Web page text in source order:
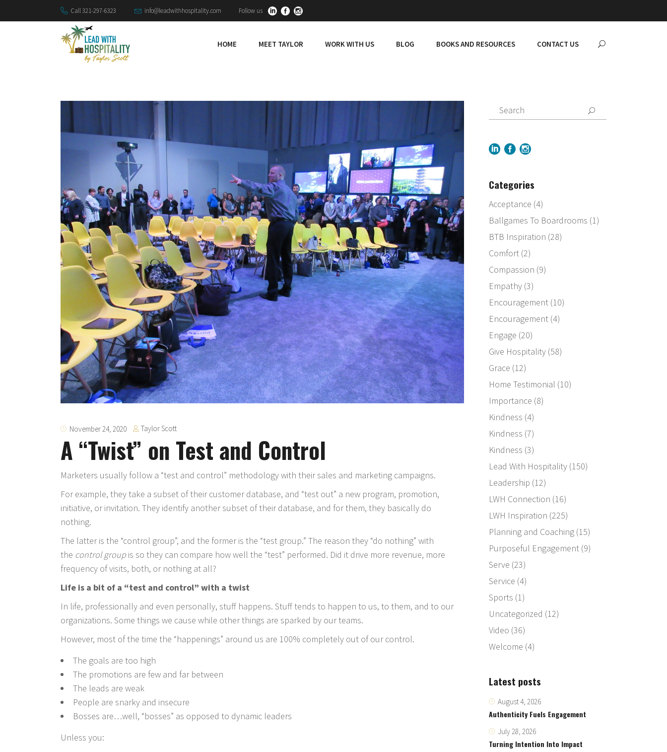
Call 321-297-6323 info@leadwithhospitality.com Follow us
HOME MEET TAYLOR WORK WITH US BLOG BOOKS AND RESOURCES CONTACT US
November 24, 2020 Taylor Scott
A “Twist” on Test and Control
Marketers usually follow a “test and control” methodology with their sales and marketing campaigns.
For example, they take a subset of their customer database, and “test out” a new program, promotion,
initiative, or invitation. They identify another subset of their database, and for them, they basically do
nothing.
The latter is the “control group”, and the former is the “test group.” The reason they “do nothing” with
the control groupis so they can compare how well the “test” performed. Did it drive more revenue, more
frequency of visits, both, or nothing at all?
Life is a bit of a “test and control” with a twist
In life, professionally and even personally, stuff happens. Stuff tends to happen to us, to them, and to our
organizations. Some things we cause while other things are sparked by our teams.
However, most of the time the “happenings” around us are 100% completely out of our control.
The goals are too high
The promotions are few and far between
The leads are weak
People are snarky and insecure
Bosses are…well, “bosses” as opposed to dynamic leaders
Unless you:
Categories
Acceptance (4)
Ballgames To Boardrooms (1)
BTB Inspiration (28)
Comfort(2)
Compassion (9)
Empathy(3)
Encouragement(10)
Encouragement(4)
Engage (20)
Give Hospitality(58)
Grace (12)
Home Testimonial (10)
Importance (8)
Kindness (4)
Kindness (7)
Kindness (3)
Lead With Hospitality(150)
Leadership (12)
LWH Connection (16)
LWH Inspiration (225)
Planning and Coaching(15)
Purposeful Engagement(9)
Serve (23)
Service (4)
Sports (1)
Uncategorized (12)
Video (36)
Welcome (4)
Latest posts
August 4, 2026
Authenticity Fuels Engagement
July 28, 2026
Turning Intention Into Impact